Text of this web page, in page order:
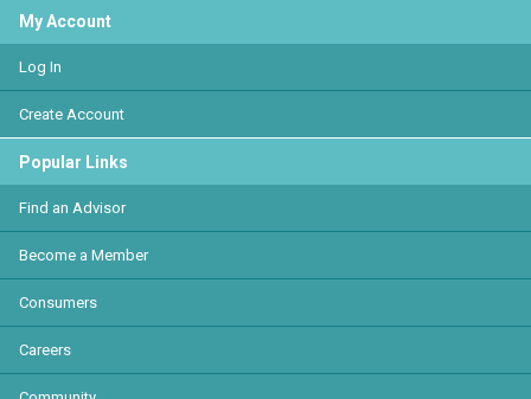
My Account
Log In
Create Account
Popular Links
Find an Advisor
Become a Member
Consumers
Careers